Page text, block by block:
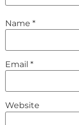
Name *
Email *
Website